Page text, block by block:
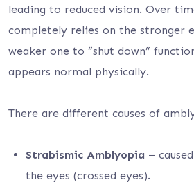
leading to reduced vision. Over
completely relies on the stronger
weaker one to “shut down”
appears normal physically.
There are different causes of
Strabismic Amblyopia –
the eyes (crossed eyes).